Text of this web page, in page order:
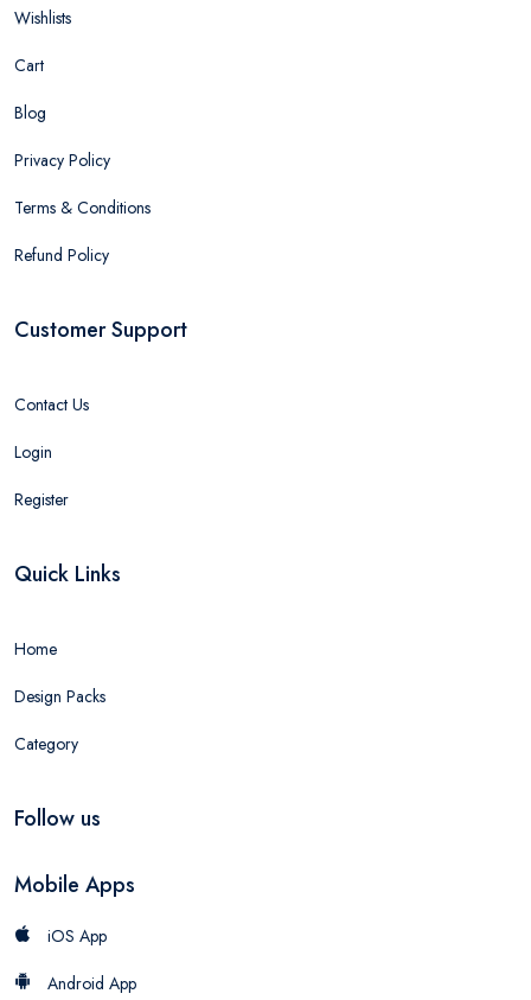
Wishlists
Cart
Blog
Privacy Policy
Terms & Conditions
Refund Policy
Customer Support
Contact Us
Login
Register
Quick Links
Home
Design Packs
Category
Follow us
Mobile Apps
iOS App
Android App